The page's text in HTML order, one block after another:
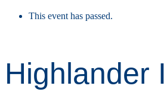
This event has passed.
Highlander